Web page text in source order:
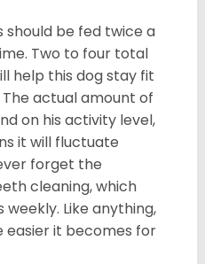
should be fed twice a
Two to four total
help this dog stay fit
actual amount of
on his activity level,
it will fluctuate
forget the
cleaning, which
Like anything,
easier it becomes for